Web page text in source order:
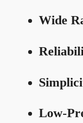
Wide
Low-